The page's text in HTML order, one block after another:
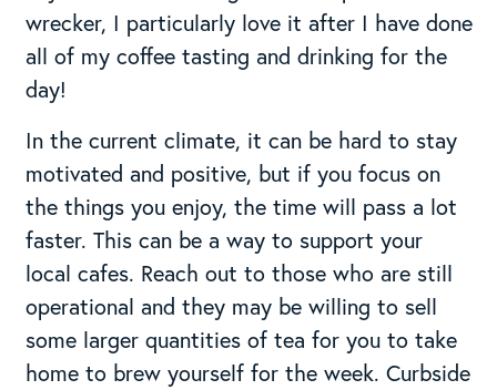
wrecker, I particularly love it after I have done
all of my coffee tasting and drinking for the
day!
In the current climate, it can be hard to stay
motivated and positive, but if you focus on
the things you enjoy, the time will pass a lot
faster. This can be a way to support your
local cafes. Reach out to those who are still
operational and they may be willing to sell
some larger quantities of tea for you to take
home to brew yourself for the week. Curbside